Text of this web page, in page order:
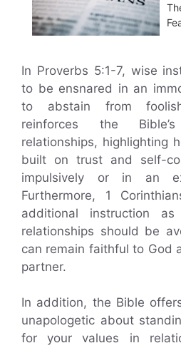
In Proverbs 5:1-7, wise
to be ensnared in an
to abstain from
reinforces the
relationships, highlighting
built on trust and self-
impulsively or in an
Furthermore, 1
additional instruction
relationships should be
can remain faithful to God
partner.
In addition, the Bible
unapologetic about
for your values in